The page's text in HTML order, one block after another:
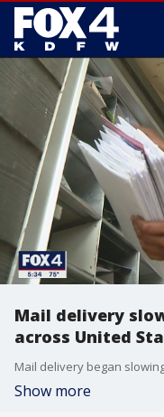
Mail delivery
across United
Show more